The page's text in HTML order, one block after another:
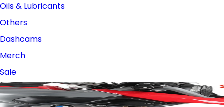
Oils & Lubricants
Others
Dashcams
Merch
Sale